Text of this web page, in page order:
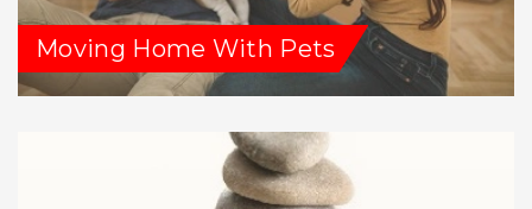
Moving Home With Pets